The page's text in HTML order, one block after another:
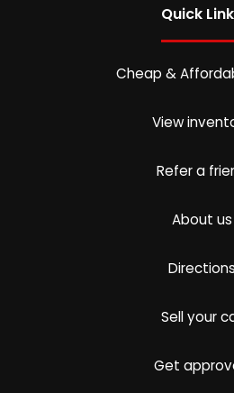
Quick
Cheap &
View
Refer a
About us
Directions
Sell your
Get